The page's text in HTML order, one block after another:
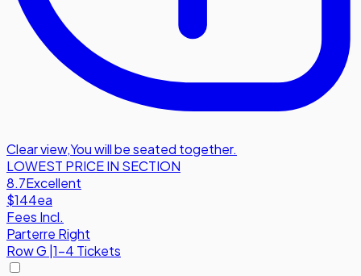
Clear view,You will be seated together.
LOWEST PRICE IN SECTION
8.7Excellent
$144ea
Fees Incl.
Parterre Right
RowG |1-4 Tickets